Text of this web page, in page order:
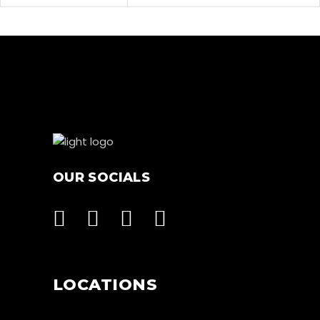
OUR SOCIALS
LOCATIONS